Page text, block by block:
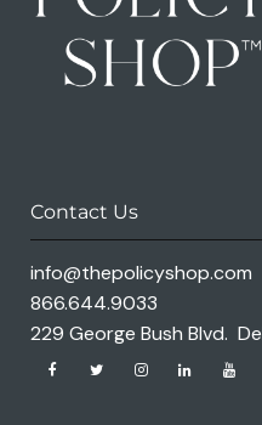
Contact Us
info@thepolicyshop.com
866.644.9033
229 George Bush Blvd.